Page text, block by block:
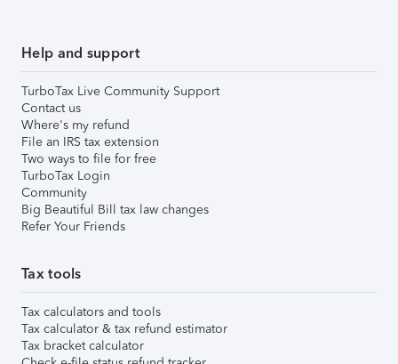
Help and support
TurboTax Live Community Support
Contact us
Where's my refund
File an IRS tax extension
Two ways to file for free
TurboTax Login
Community
Big Beautiful Bill tax law changes
Refer Your Friends
Tax tools
Tax calculators and tools
Tax calculator & tax refund estimator
Tax bracket calculator